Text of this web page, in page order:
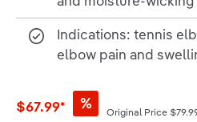
Indications: tennis
elbow pain and
$67.99* % Original Price